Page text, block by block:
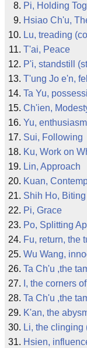
Pi, Holding
Hsiao Ch'u,
Lu, treading
T'ai, Peace
P'i, standstill
T'ung Jo e'n,
Ta Yu,
Ch'ien,
Yu, enthusiasm
Sui, Following
Ku, Work on
Lin, Approach
Kuan,
Shih Ho,
Pi, Grace
Po, Splitting
Fu, return, the
Wu Wang,
Ta Ch'u ,the
I, the corners
Ta Ch'u ,the
K'an, the
Li, the clinging
Hsien,